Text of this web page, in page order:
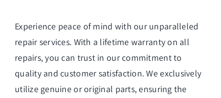
Experience peace of mind with our unparalleled
repair services. With a lifetime warranty on all
repairs, you can trust in our commitment to
quality and customer satisfaction. We exclusively
utilize genuine or original parts, ensuring the